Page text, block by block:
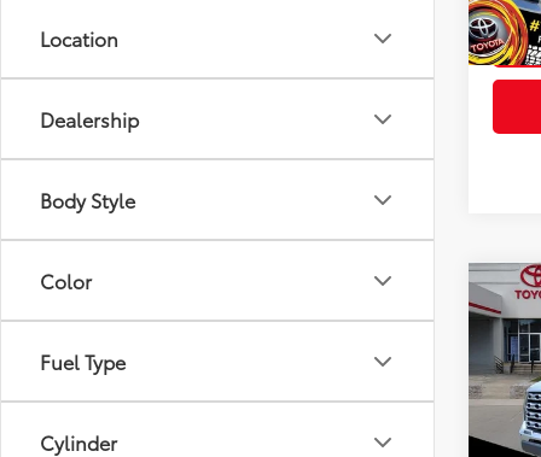
Location
Dealership
Body Style
Color
Fuel Type
Cylinder
2026
VIN:
Total
Doc